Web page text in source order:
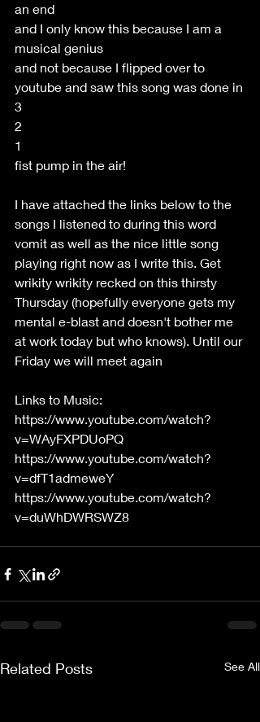
an end
and I only know this because I am a
musical genius
and not because I flipped over to
youtube and saw this song was done in
3
2
1
fist pump in the air!
I have attached the links below to the
songs I listened to during this word
vomit as well as the nice little song
playing right now as I write this. Get
wrikity wrikity recked on this thirsty
Thursday (hopefully everyone gets my
mental e-blast and doesn't bother me
at work today but who knows). Until our
Friday we will meet again
Links to Music:
https://www.youtube.com/watch?
v=WAyFXPDUoPQ
https://www.youtube.com/watch?
v=dfT1admeweY
https://www.youtube.com/watch?
v=duWhDWRSWZ8
Related Posts See All